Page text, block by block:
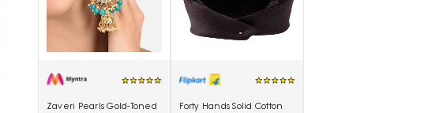
Zaveri Pearls Gold-Toned
Forty Hands Solid Cotton